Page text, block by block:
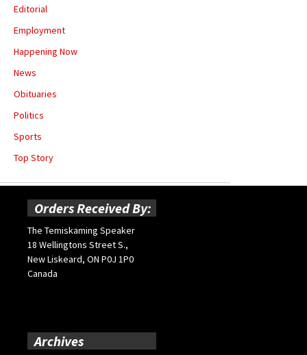
Editorial
Employment
Happening Now
News
Obituaries
Politics
Sports
Top Story
Orders Received By:
The Temiskaming Speaker
18 Wellingtons Street S.,
New Liskeard, ON P0J 1P0
Canada
Archives